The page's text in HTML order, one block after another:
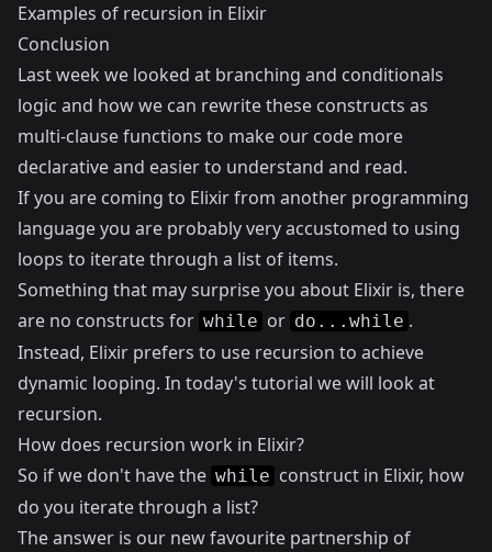
Examples of recursion in Elixir
Conclusion
Last week we looked at branching and conditionals
logic and how we can rewrite these constructs as
multi-clause functions to make our code more
declarative and easier to understand and read.
If you are coming to Elixir from another programming
language you are probably very accustomed to using
loops to iterate through a list of items.
Something that may surprise you about Elixir is, there
are no constructs for while or do...while .
Instead, Elixir prefers to use recursion to achieve
dynamic looping. In today's tutorial we will look at
recursion.
How does recursion work in Elixir?
So if we don't have the while construct in Elixir, how
do you iterate through a list?
The answer is our new favourite partnership of